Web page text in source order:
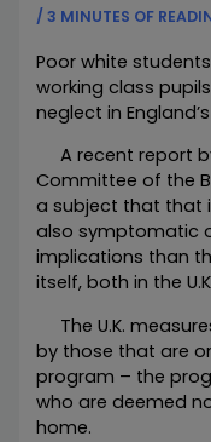
/3 MINUTES OF
Poor white
working class
neglect in
A recent report
Committee of the
a subject that that
also symptomatic
implications than
itself, both in the
The U.K.
by those that are
program – the
who are deemed
home.